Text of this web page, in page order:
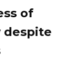
of
despite